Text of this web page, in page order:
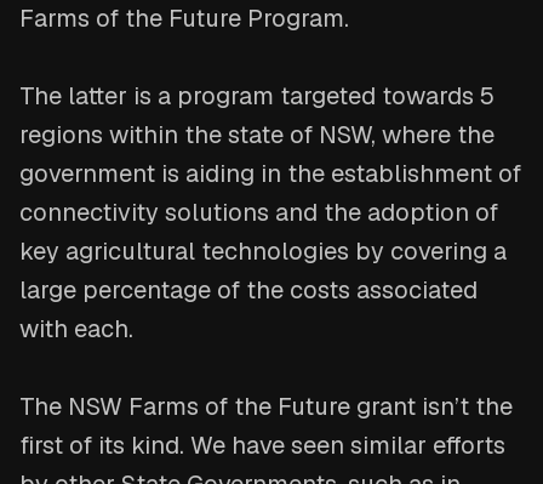
Farms of the Future Program.
The latter is a program targeted towards 5
regions within the state of NSW, where the
government is aiding in the establishment of
connectivity solutions and the adoption of
key agricultural technologies by covering a
large percentage of the costs associated
with each.
The NSW Farms of the Future grant isn’t the
first of its kind. We have seen similar efforts